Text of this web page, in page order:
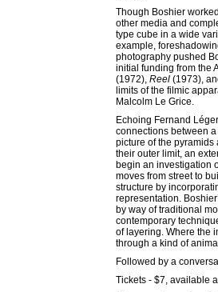
Though Boshier
other media and
type cube in a wide
example,
photography pushed
initial funding from the
(1972), Reel (1973),
limits of the filmic
Malcolm Le Grice.
Echoing Fernand
connections between
picture of the pyramids
their outer limit, an
begin an investigation
moves from street to
structure by
representation.
by way of traditional
contemporary
of layering. Where the
through a kind of
Followed by a
Tickets - $7, available